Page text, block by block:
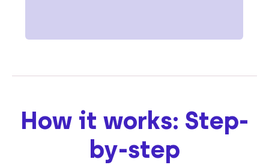
How it works: Step-
by-step